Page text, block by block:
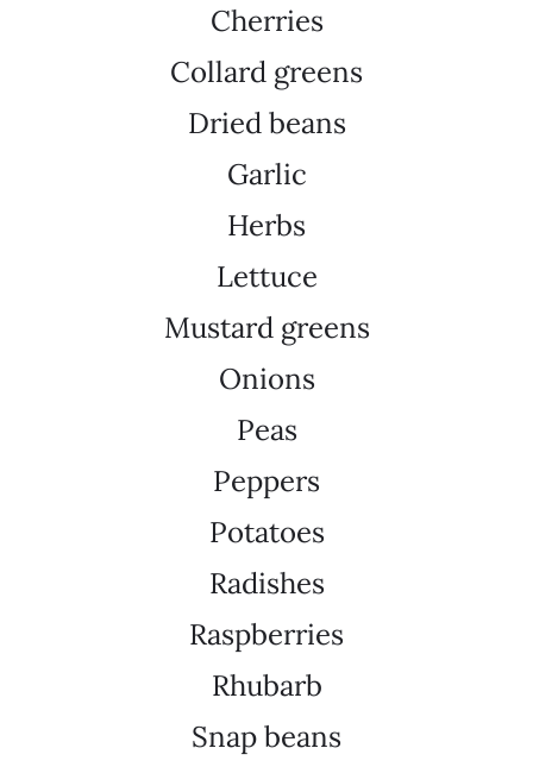
Cherries
Collard greens
Dried beans
Garlic
Herbs
Lettuce
Mustard greens
Onions
Peas
Peppers
Potatoes
Radishes
Raspberries
Rhubarb
Snap beans